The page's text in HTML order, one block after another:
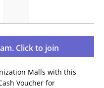
Click to join
Malls with this
Voucher for